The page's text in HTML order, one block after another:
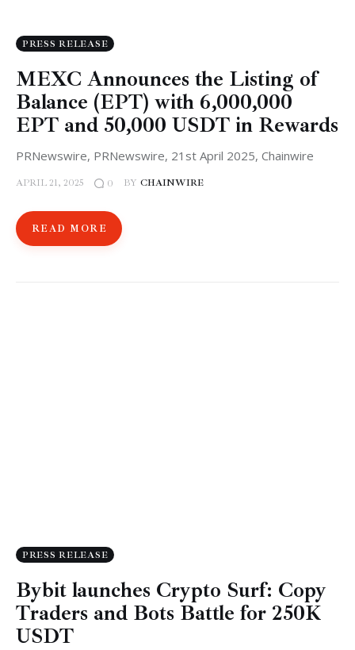
PRESS RELEASE
MEXC Announces the Listing of
Balance (EPT) with 6,000,000
EPT and 50,000 USDT in Rewards
PRNewswire, PRNewswire, 21st April 2025, Chainwire
APRIL 21, 2025 0 BY CHAINWIRE
READ MORE
PRESS RELEASE
Bybit launches Crypto Surf: Copy
Traders and Bots Battle for 250K
USDT